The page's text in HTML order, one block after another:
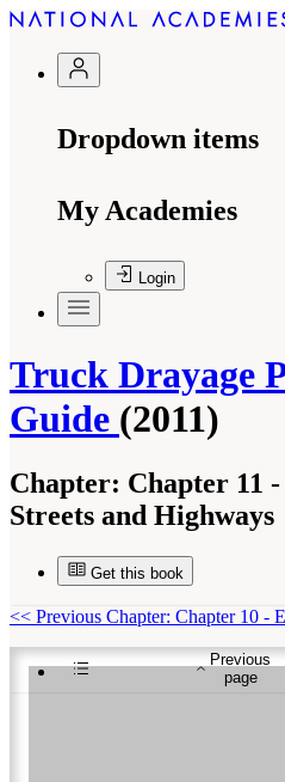
Dropdown items
My Academies
Login
Truck Drayage
Guide (2011)
Chapter: Chapter 11
Streets and Highways
Get this book
Previous
page
<< Previous Chapter: Chapter 10 -